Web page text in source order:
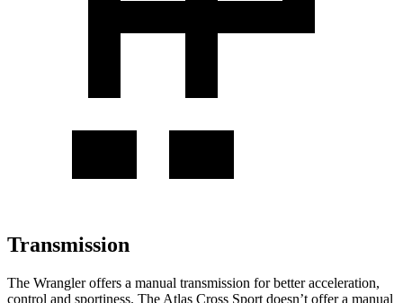
Transmission
The Wrangler offers a manual transmission for better acceleration,
control and sportiness. The Atlas Cross Sport doesn’t offer a manual